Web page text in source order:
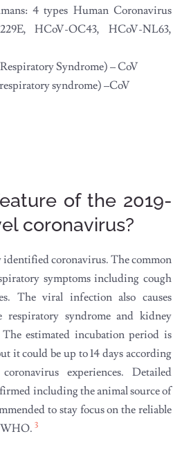
4 types Human Coronavirus
HCoV-OC43, HCoV-NL63,
Syndrome) – CoV
syndrome) –CoV
of the 2019-
coronavirus?
identified coronavirus. The common
symptoms including cough
The viral infection also causes
respiratory syndrome and kidney
estimated incubation period is
it could be up to 14 days according
experiences. Detailed
including the animal source of
to stay focus on the reliable
WHO. 3